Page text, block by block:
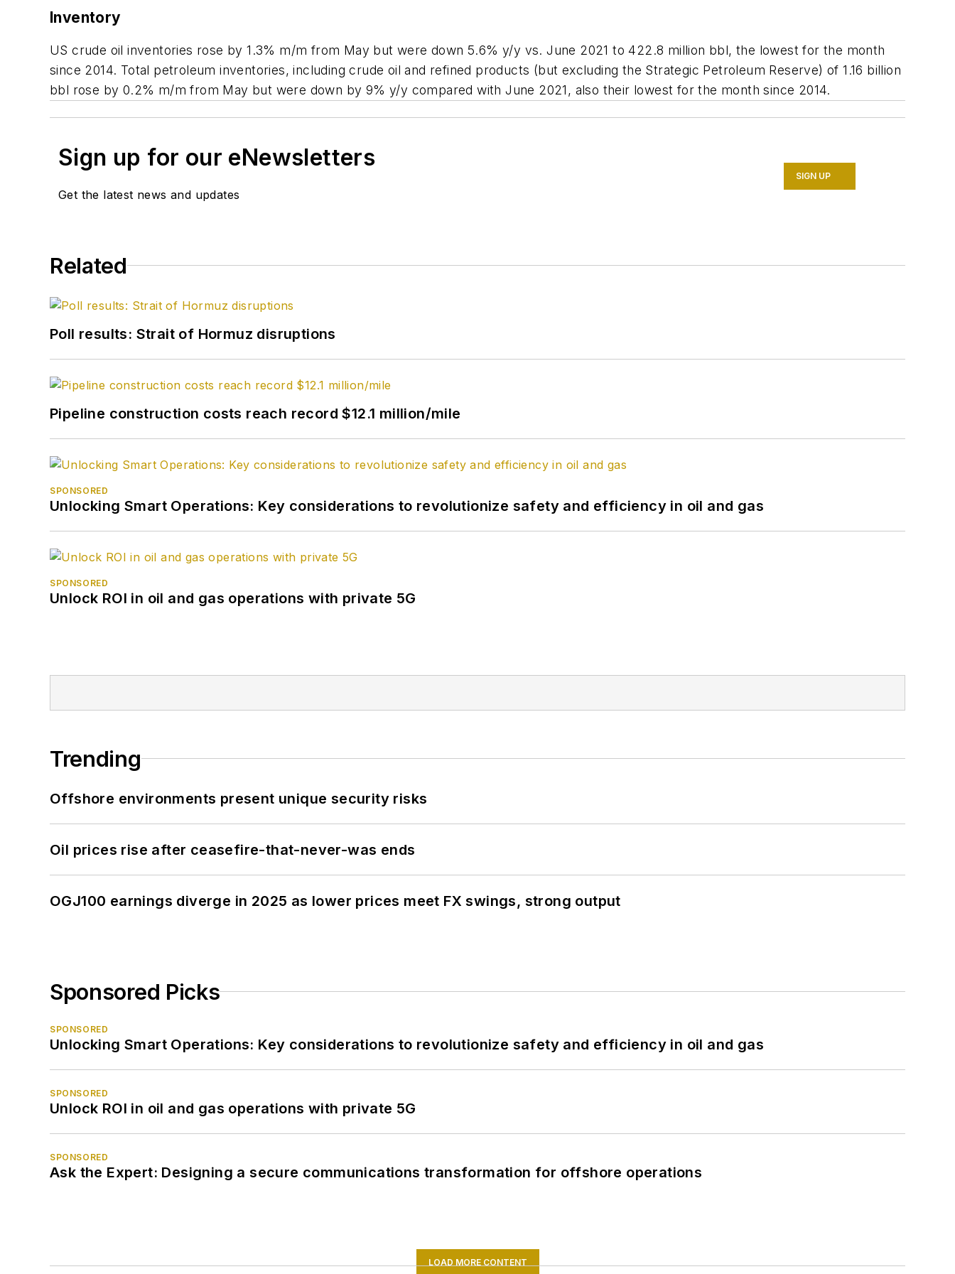
Inventory
US crude oil inventories rose by 1.3% m/m from May but were down 5.6% y/y vs. June 2021 to 422.8 million bbl, the lowest for the month
since 2014. Total petroleum inventories, including crude oil and refined products (but excluding the Strategic Petroleum Reserve) of 1.16 billion
bbl rose by 0.2% m/m from May but were down by 9% y/y compared with June 2021, also their lowest for the month since 2014.
Sign up for our eNewsletters
Get the latest news and updates
SIGN UP
Related
Poll results: Strait of Hormuz disruptions
Pipeline construction costs reach record $12.1 million/mile
SPONSORED
Unlocking Smart Operations: Key considerations to revolutionize safety and efficiency in oil and gas
SPONSORED
Unlock ROI in oil and gas operations with private 5G
Trending
Offshore environments present unique security risks
Oil prices rise after ceasefire-that-never-was ends
OGJ100 earnings diverge in 2025 as lower prices meet FX swings, strong output
Sponsored Picks
SPONSORED
Unlocking Smart Operations: Key considerations to revolutionize safety and efficiency in oil and gas
SPONSORED
Unlock ROI in oil and gas operations with private 5G
SPONSORED
Ask the Expert: Designing a secure communications transformation for offshore operations
LOAD MORE CONTENT